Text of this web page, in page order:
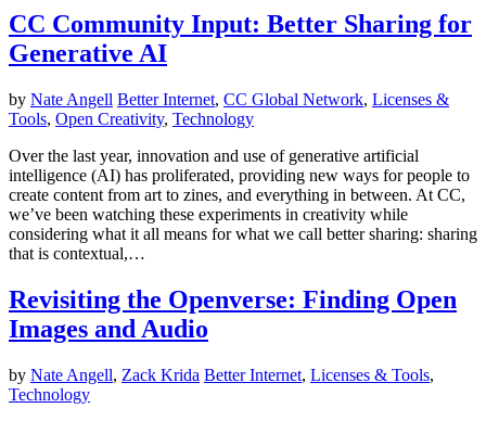
CC Community Input: Better Sharing for
Generative AI
by Nate Angell Better Internet, CC Global Network, Licenses &
Tools, Open Creativity, Technology
Over the last year, innovation and use of generative artificial
intelligence (AI) has proliferated, providing new ways for people to
create content from art to zines, and everything in between. At CC,
we’ve been watching these experiments in creativity while
considering what it all means for what we call better sharing: sharing
that is contextual,…
Revisiting the Openverse: Finding Open
Images and Audio
by Nate Angell, Zack Krida Better Internet, Licenses & Tools,
Technology